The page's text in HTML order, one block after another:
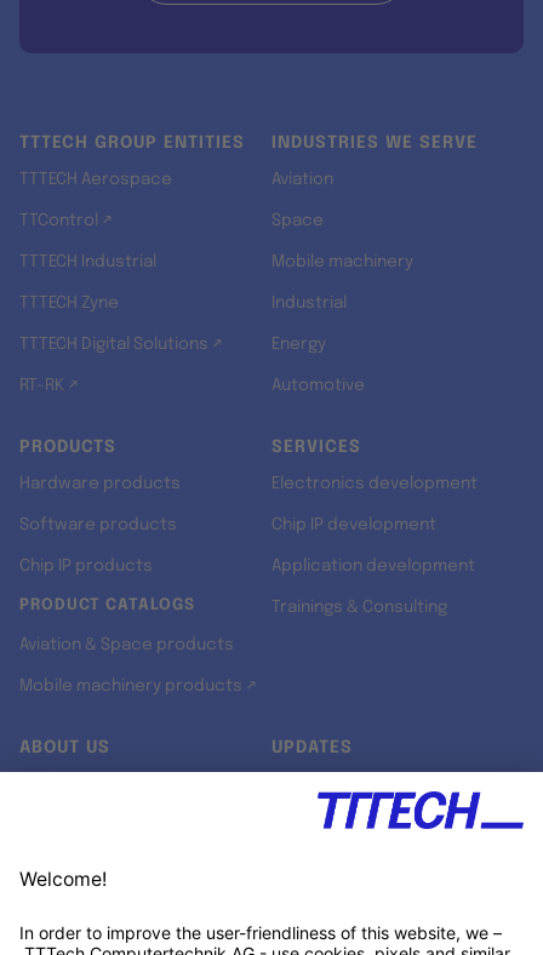
TTTECH GROUP ENTITIES
TTTECH Aerospace
TTControl ↗
TTTECH Industrial
TTTECH Zyne
TTTECH Digital Solutions ↗
RT-RK ↗
INDUSTRIES WE SERVE
Aviation
Space
Mobile machinery
Industrial
Energy
Automotive
PRODUCTS
Hardware products
Software products
Chip IP products
PRODUCT CATALOGS
Aviation & Space products
Mobile machinery products ↗
SERVICES
Electronics development
Chip IP development
Application development
Trainings & Consulting
ABOUT US
Customer support
UPDATES
Xing ↗